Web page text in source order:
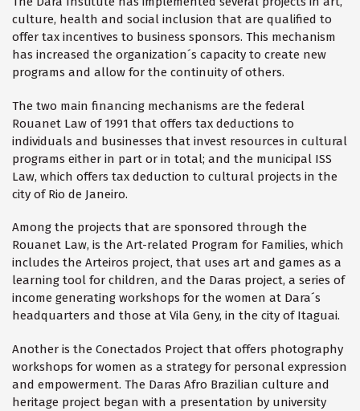
culture, health and social inclusion that are qualified to
offer tax incentives to business sponsors. This mechanism
has increased the organization´s capacity to create new
programs and allow for the continuity of others.
The two main financing mechanisms are the federal
Rouanet Law of 1991 that offers tax deductions to
individuals and businesses that invest resources in cultural
programs either in part or in total; and the municipal ISS
Law, which offers tax deduction to cultural projects in the
city of Rio de Janeiro.
Among the projects that are sponsored through the
Rouanet Law, is the Art-related Program for Families, which
includes the Arteiros project, that uses art and games as a
learning tool for children, and the Daras project, a series of
income generating workshops for the women at Dara´s
headquarters and those at Vila Geny, in the city of Itaguai.
Another is the Conectados Project that offers photography
workshops for women as a strategy for personal expression
and empowerment. The Daras Afro Brazilian culture and
heritage project began with a presentation by university